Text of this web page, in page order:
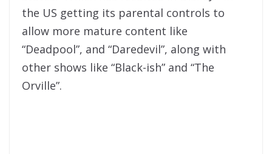
the US getting its parental controls to
allow more mature content like
“Deadpool”, and “Daredevil”, along with
other shows like “Black-ish” and “The
Orville”.